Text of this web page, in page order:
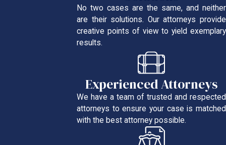
No two cases are the same, and neither
are their solutions. Our attorneys provide
creative points of view to yield exemplary
results.
Experienced Attorneys
We have a team of trusted and respected
attorneys to ensure your case is matched
with the best attorney possible.